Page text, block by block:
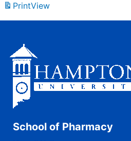
PrintView
School of Pharmacy